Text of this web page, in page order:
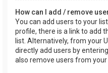
How can I add / remove
You can add users to your
profile, there is a link to add
list. Alternatively, from your
directly add users by
also remove users from